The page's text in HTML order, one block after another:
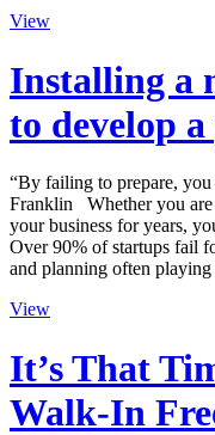
View
Installing a
to develop
“By failing to prepare,
Franklin Whether you are
your business for years,
Over 90% of startups fail
and planning often playing
View
It’s That
Walk-In